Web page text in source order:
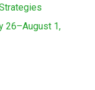
26–August 1,